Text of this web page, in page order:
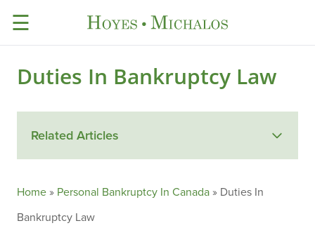
☰
Duties In Bankruptcy Law
Related Articles
Home» Personal Bankruptcy In Canada» Duties In
Bankruptcy Law